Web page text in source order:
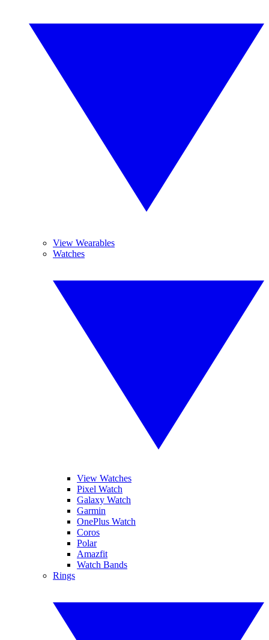
View Wearables
Watches
View Watches
Pixel Watch
Galaxy Watch
Garmin
OnePlus Watch
Coros
Polar
Amazfit
Watch Bands
Rings